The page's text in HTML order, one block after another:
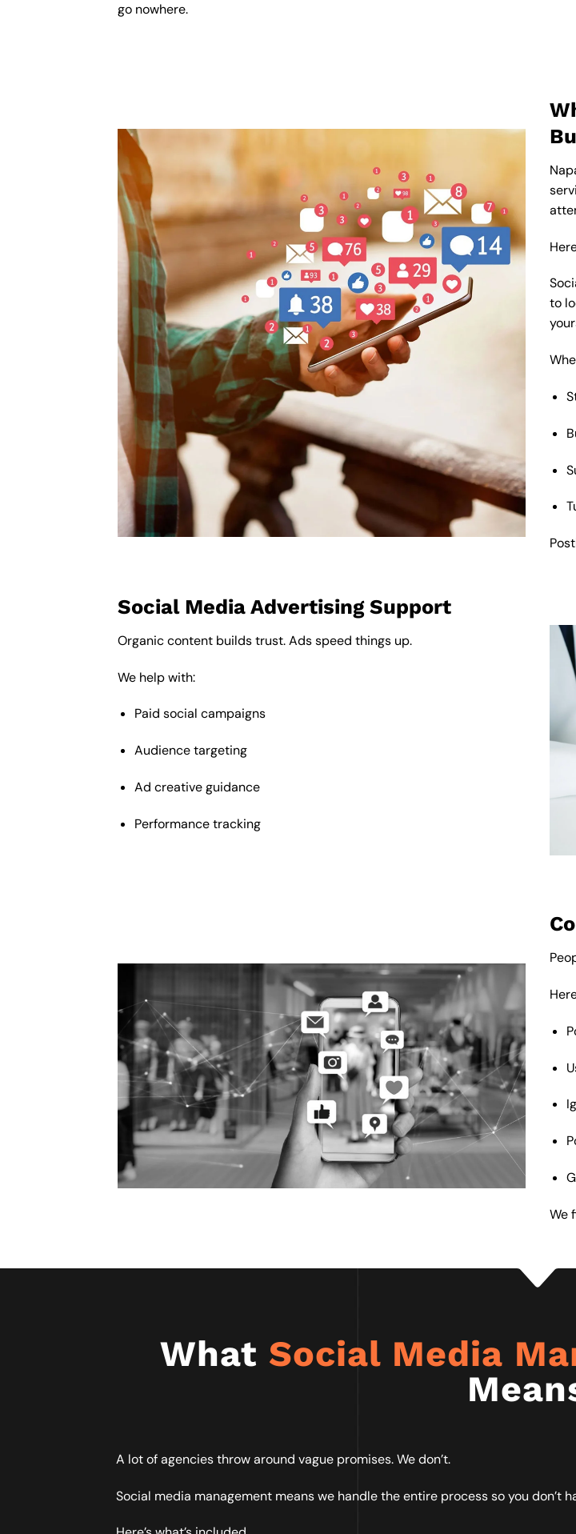
go nowhere.
to
Social Media Advertising Support
Organic content builds trust. Ads speed things up.
We help with:
Paid social campaigns
Audience targeting
Ad creative guidance
Performance tracking
We
What Social Media
A lot of agencies throw around vague promises. We don’t.
Social media management means we handle the entire process so you don’t